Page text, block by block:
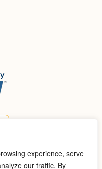
experience, serve
our traffic. By